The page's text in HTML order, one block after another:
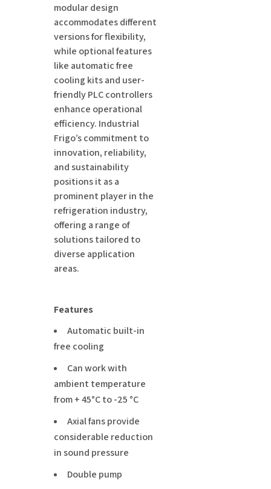
modular design
accommodates different
versions for flexibility,
while optional features
like automatic free
cooling kits and user-
friendly PLC controllers
enhance operational
efficiency. Industrial
Frigo’s commitment to
innovation, reliability,
and sustainability
positions it as a
prominent player in the
refrigeration industry,
offering a range of
solutions tailored to
diverse application
areas.
Features
Automatic built-in
free cooling
Can work with
ambient temperature
from + 45°C to -25 °C
Axial fans provide
considerable reduction
in sound pressure
Double pump